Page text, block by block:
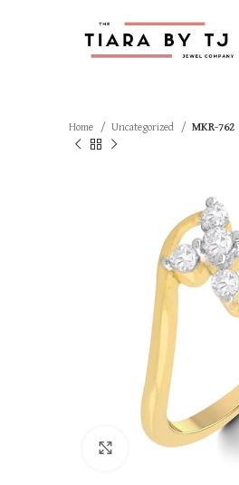
Home Uncategorized MKR-762
Click to enlarge